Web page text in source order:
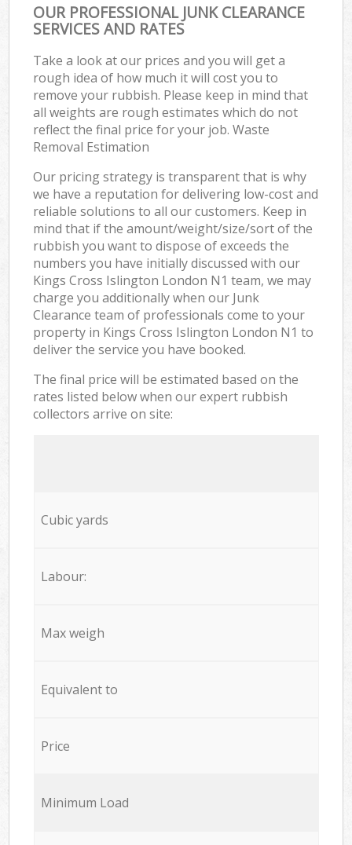
OUR PROFESSIONAL JUNK CLEARANCE
SERVICES AND RATES
Take a look at our prices and you will get a
rough idea of how much it will cost you to
remove your rubbish. Please keep in mind that
all weights are rough estimates which do not
reflect the final price for your job. Waste
Removal Estimation
Our pricing strategy is transparent that is why
we have a reputation for delivering low-cost and
reliable solutions to all our customers. Keep in
mind that if the amount/weight/size/sort of the
rubbish you want to dispose of exceeds the
numbers you have initially discussed with our
Kings Cross Islington London N1 team, we may
charge you additionally when our Junk
Clearance team of professionals come to your
property in Kings Cross Islington London N1 to
deliver the service you have booked.
The final price will be estimated based on the
rates listed below when our expert rubbish
collectors arrive on site:
Cubic yards
Labour:
Max weigh
Equivalent to
Price
Minimum Load